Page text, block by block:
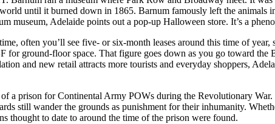
until it burned down in 1865. Barnum famously left the animals
museum, Adelaide points out a pop-up Halloween store. It’s a
often you’ll see five- or six-month leases around this time of year,
ground-floor space. That figure goes down as you go toward the
and new retail attracts more tourists and everyday shoppers,
a prison for Continental Army POWs during the Revolutionary War.
still wander the grounds as punishment for their inhumanity.
thought to date to around the time of the prison were found.